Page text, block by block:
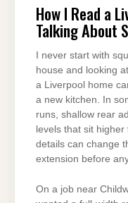
How I Read a
Talking About
I never start with
house and looking
a Liverpool home
a new kitchen. In
runs, shallow rear
levels that sit
details can change
extension before
On a job near